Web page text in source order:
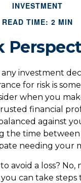
INVESTMENT
READ TIME: 2 MIN
any investment
for risk is
when you
financial
against
the time
needing your
avoid a loss? No,
can take steps